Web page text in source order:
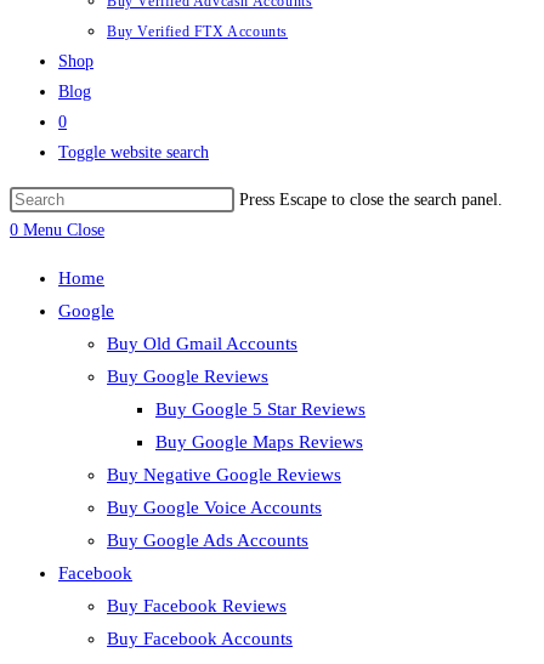
Buy Verified FTX Accounts
Shop
Blog
0
Toggle website search
Press Escape to close the search panel.
0 Menu Close
Home
Google
Buy Old Gmail Accounts
Buy Google Reviews
Buy Google 5 Star Reviews
Buy Google Maps Reviews
Buy Negative Google Reviews
Buy Google Voice Accounts
Buy Google Ads Accounts
Facebook
Buy Facebook Reviews
Buy Facebook Accounts